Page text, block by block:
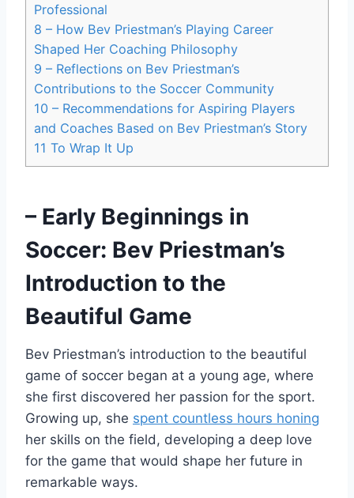
Professional
8 – How Bev Priestman’s Playing Career
Shaped Her Coaching Philosophy
9 – Reflections on Bev Priestman’s
Contributions to the Soccer Community
10 – Recommendations for Aspiring Players
and Coaches Based on Bev Priestman’s Story
11 To Wrap It Up
– Early Beginnings in
Soccer: Bev Priestman’s
Introduction to the
Beautiful Game
Bev Priestman’s introduction to the beautiful
game of soccer began at a young age, where
she first discovered her passion for the sport.
Growing up, she spent countless hours honing
her skills on the field, developing a deep love
for the game that would shape her future in
remarkable ways.